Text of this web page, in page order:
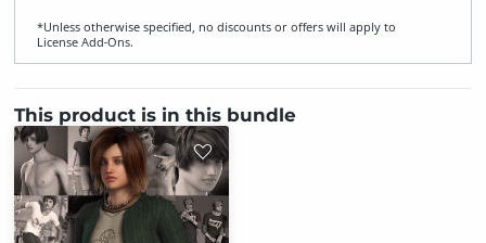
*Unless otherwise specified, no discounts or offers will apply to
License Add‑Ons.
This product is in this bundle